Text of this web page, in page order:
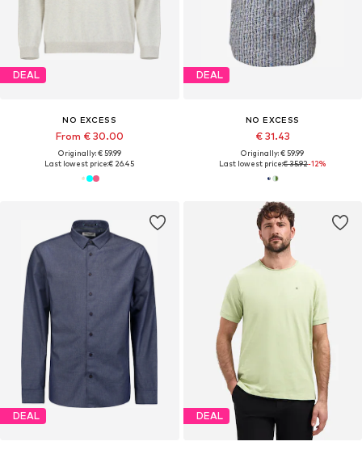
DEAL
NO EXCESS
From € 30.00
Originally: € 59.99
Last lowest price:€ 26.45
DEAL
NO EXCESS
€ 31.43
Originally: € 59.99
Last lowest price:€ 35.92-12%
DEAL DEAL